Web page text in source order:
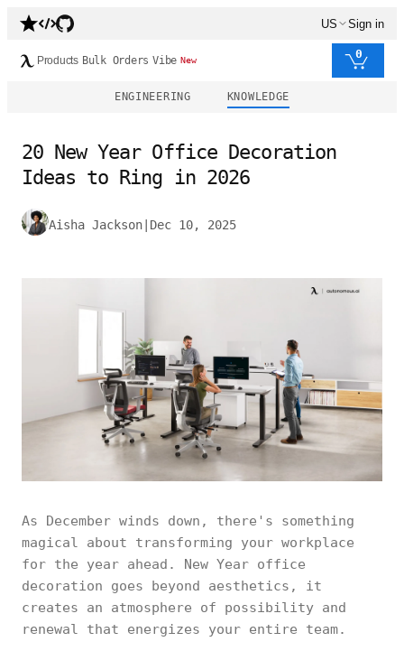
US Sign in
Products Bulk Orders Vibe New 0
ENGINEERING KNOWLEDGE
20 New Year Office Decoration
Ideas to Ring in 2026
Aisha Jackson Dec 10, 2025
As December winds down, there's something
magical about transforming your workplace
for the year ahead. New Year office
decoration goes beyond aesthetics, it
creates an atmosphere of possibility and
renewal that energizes your entire team.